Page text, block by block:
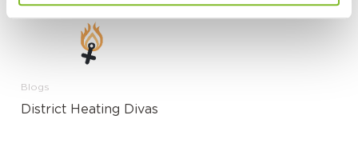
Blogs
District Heating Divas